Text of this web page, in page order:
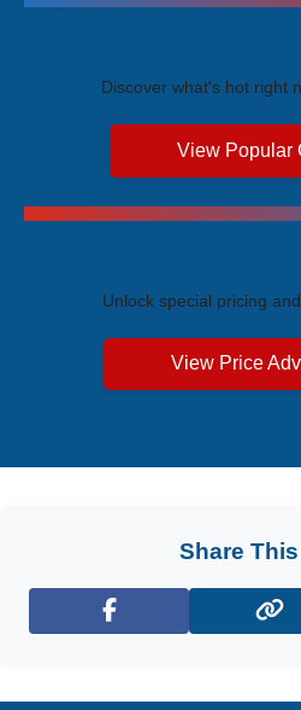
Discover what's hot right
View Popular
Unlock special pricing
View Price
Share
Facebook